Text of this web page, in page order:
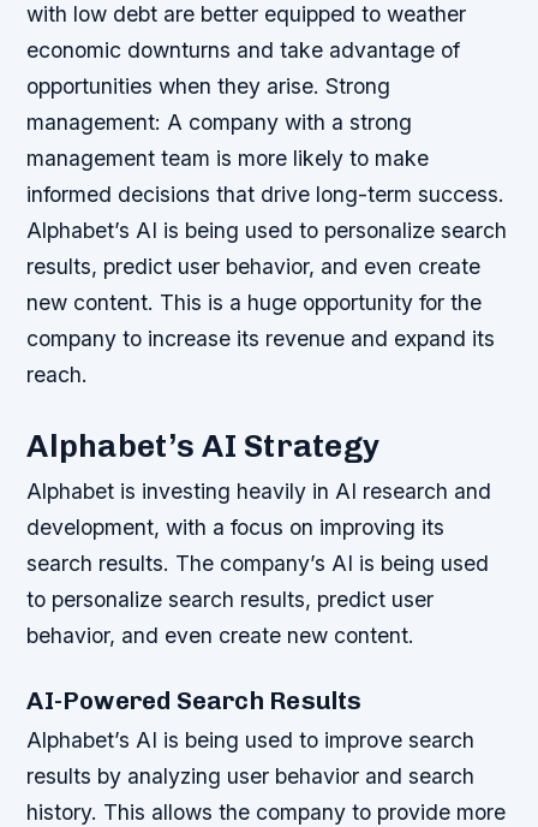
with low debt are better equipped to weather
economic downturns and take advantage of
opportunities when they arise.Strong
management: A company with a strong
management team is more likely to make
informed decisions that drive long-term success.
Alphabet’s AI is being used to personalize search
results, predict user behavior, and even create
new content. This is a huge opportunity for the
company to increase its revenue and expand its
reach.
Alphabet’s AI Strategy
Alphabet is investing heavily in AI research and
development, with a focus on improving its
search results. The company’s AI is being used
to personalize search results, predict user
behavior, and even create new content.
AI-Powered Search Results
Alphabet’s AI is being used to improve search
results by analyzing user behavior and search
history. This allows the company to provide more